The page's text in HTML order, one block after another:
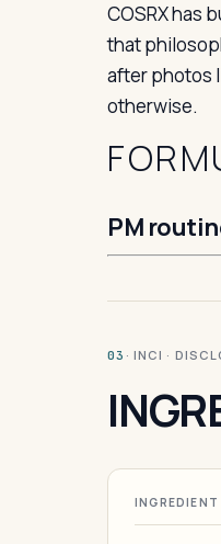
COSRX has
that
after photos
otherwise.
PM
03 · INCI ·
INGREDIENT